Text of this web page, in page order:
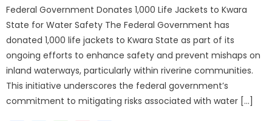
Federal Government Donates 1,000 Life Jackets to Kwara
State for Water Safety The Federal Government has
donated 1,000 life jackets to Kwara State as part of its
ongoing efforts to enhance safety and prevent mishaps on
inland waterways, particularly within riverine communities.
This initiative underscores the federal government’s
commitment to mitigating risks associated with water […]